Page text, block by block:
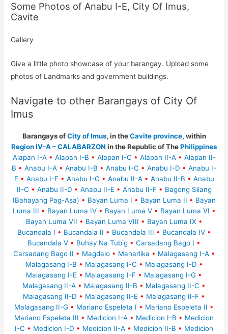
Some Photos of Anabu I-E, City Of Imus,
Cavite
Gallery
Give a little photo showcase of your barangay. Upload some
photos of Landmarks and government buildings.
Navigate to other Barangays of City Of
Imus
Barangays ofCity of Imus, in theCavite province, within
Region IV-A – CALABARZON in the Republic of ThePhilippines
Alapan I-A • Alapan I-B • Alapan I-C • Alapan II-A • Alapan II-
B • Anabu I-A • Anabu I-B • Anabu I-C • Anabu I-D • Anabu I-
E • Anabu I-F • Anabu I-G • Anabu II-A • Anabu II-B • Anabu
II-C • Anabu II-D • Anabu II-E • Anabu II-F • Bagong Silang
(Bahayang Pag-Asa) • Bayan Luma I • Bayan Luma II • Bayan
Luma III • Bayan Luma IV • Bayan Luma V • Bayan Luma VI •
Bayan Luma VII • Bayan Luma VIII • Bayan Luma IX •
Bucandala I • Bucandala II • Bucandala III • Bucandala IV •
Bucandala V • Buhay Na Tubig • Carsadang Bago I •
Carsadang Bago II • Magdalo • Maharlika • Malagasang I-A •
Malagasang I-B • Malagasang I-C • Malagasang I-D •
Malagasang I-E • Malagasang I-F • Malagasang I-G •
Malagasang II-A • Malagasang II-B • Malagasang II-C •
Malagasang II-D • Malagasang II-E • Malagasang II-F •
Malagasang II-G • Mariano Espeleta I • Mariano Espeleta II •
Mariano Espeleta III • Medicion I-A • Medicion I-B • Medicion
I-C • Medicion I-D • Medicion II-A • Medicion II-B • Medicion